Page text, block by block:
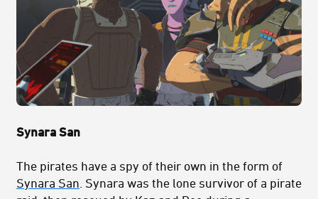
Synara San
The pirates have a spy of their own in the form of
Synara San . Synara was the lone survivor of a pirate